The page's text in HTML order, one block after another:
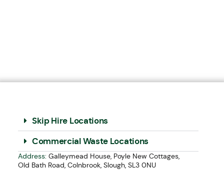
Skip Hire Locations
Commercial Waste Locations
Address: Galleymead House, Poyle New Cottages,
Old Bath Road, Colnbrook, Slough, SL3 0NU